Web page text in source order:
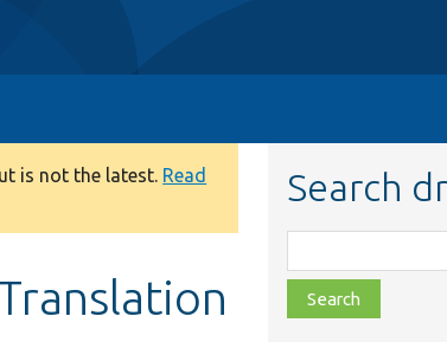
is not the latest. Read
Search
class,
file,
topic,